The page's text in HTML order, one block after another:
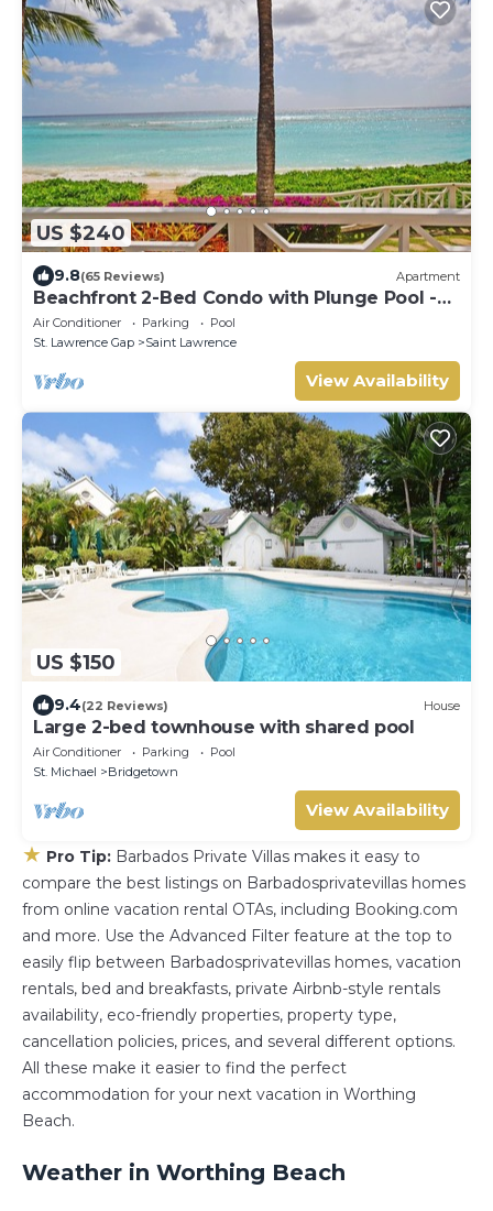
US $240
9.8(65 Reviews) Apartment
Beachfront 2-Bed Condo with Plunge Pool -
Indramer 1
Air Conditioner Parking
Pool
St. Lawrence Gap
Saint Lawrence
View Availability
US $150
9.4(22 Reviews) House
Large 2-bed townhouse with shared pool
Air Conditioner Parking
Pool
St. Michael
Bridgetown
View Availability
★ Pro Tip: Barbados Private Villas makes it easy to
compare the best listings on Barbadosprivatevillas homes
from online vacation rental OTAs, including Booking.com
and more. Use the Advanced Filter feature at the top to
easily flip between Barbadosprivatevillas homes, vacation
rentals, bed and breakfasts, private Airbnb-style rentals
availability, eco-friendly properties, property type,
cancellation policies, prices, and several different options.
All these make it easier to find the perfect
accommodation for your next vacation in Worthing
Beach.
Weather in Worthing Beach